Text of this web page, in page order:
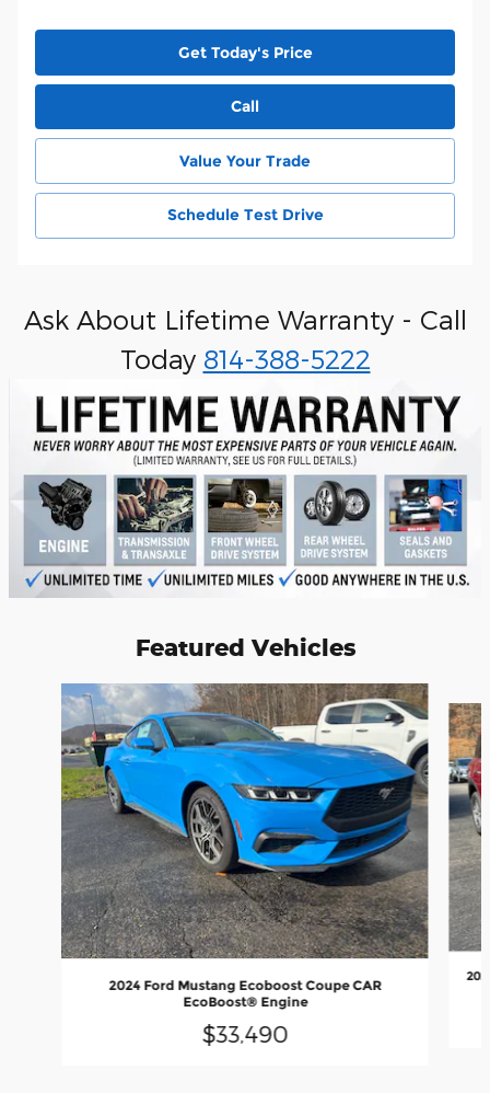
Get Today's Price
Call
Value Your Trade
Schedule Test Drive
Ask About Lifetime Warranty - Call
Today 814-388-5222
Featured Vehicles
Slide 1 of 6
2024 Ford Mustang Ecoboost Coupe CAR
EcoBoost® Engine
$33,490